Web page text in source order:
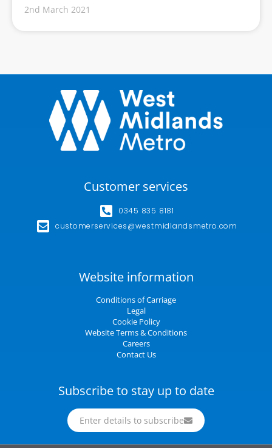
2nd March 2021
Customer services
0345 835 8181
customerservices@westmidlandsmetro.com
Website information
Conditions of Carriage
Legal
Cookie Policy
Website Terms & Conditions
Careers
Contact Us
Subscribe to stay up to date
Enter details to subscribe